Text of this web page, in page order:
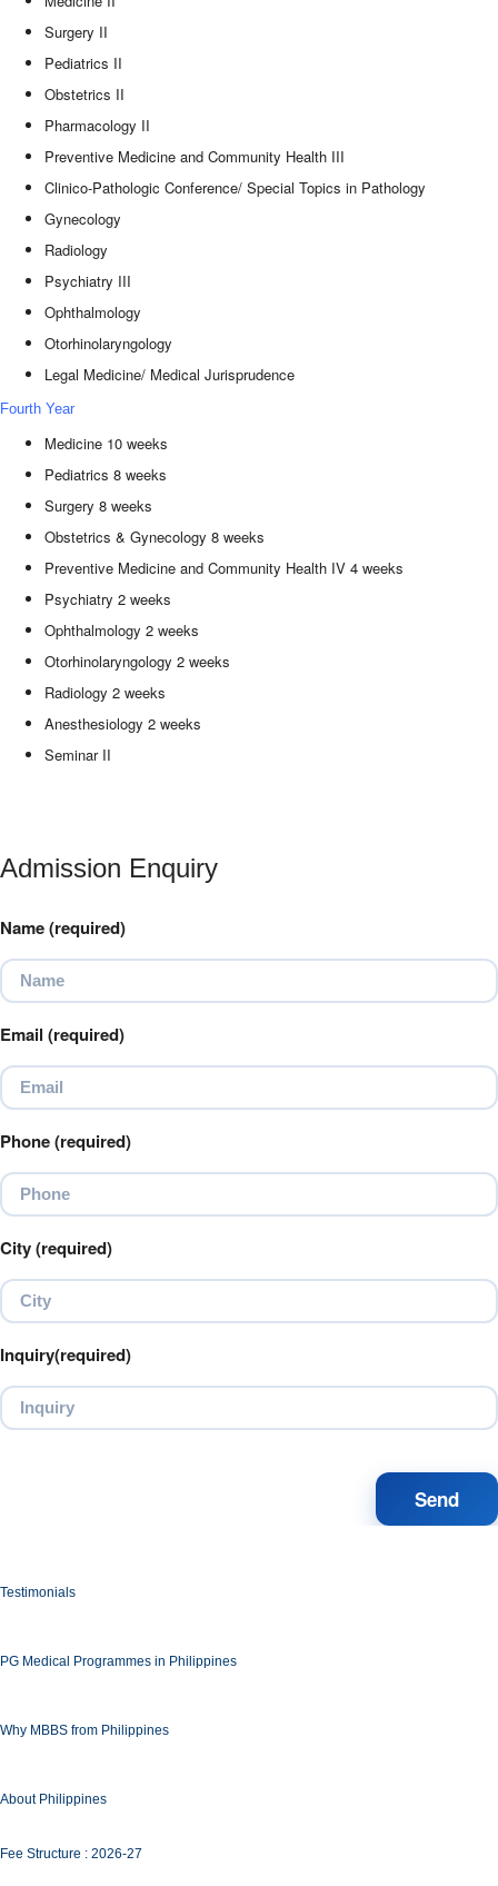
Surgery II
Pediatrics II
Obstetrics II
Pharmacology II
Preventive Medicine and Community Health III
Clinico-Pathologic Conference/ Special Topics in Pathology
Gynecology
Radiology
Psychiatry III
Ophthalmology
Otorhinolaryngology
Legal Medicine/ Medical Jurisprudence
Fourth Year
Medicine 10 weeks
Pediatrics 8 weeks
Surgery 8 weeks
Obstetrics & Gynecology 8 weeks
Preventive Medicine and Community Health IV 4 weeks
Psychiatry 2 weeks
Ophthalmology 2 weeks
Otorhinolaryngology 2 weeks
Radiology 2 weeks
Anesthesiology 2 weeks
Seminar II
Admission Enquiry
Name (required)
Email (required)
Phone (required)
City (required)
Inquiry(required)
Testimonials
PG Medical Programmes in Philippines
Why MBBS from Philippines
About Philippines
Fee Structure : 2026-27